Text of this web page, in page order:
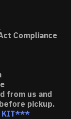
Compliance
from us and
pickup.
KIT***